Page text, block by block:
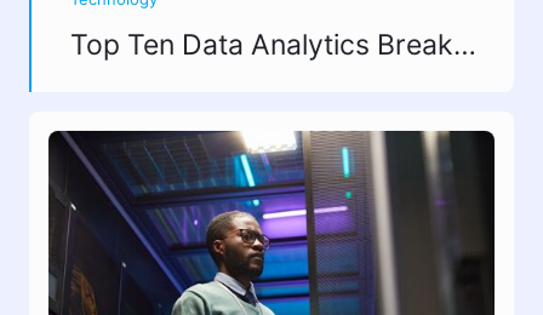
Top Ten Data Analytics Breakthroughs in 2025